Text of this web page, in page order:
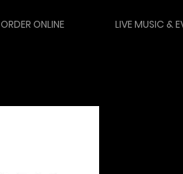
ORDER ONLINE LIVE MUSIC &